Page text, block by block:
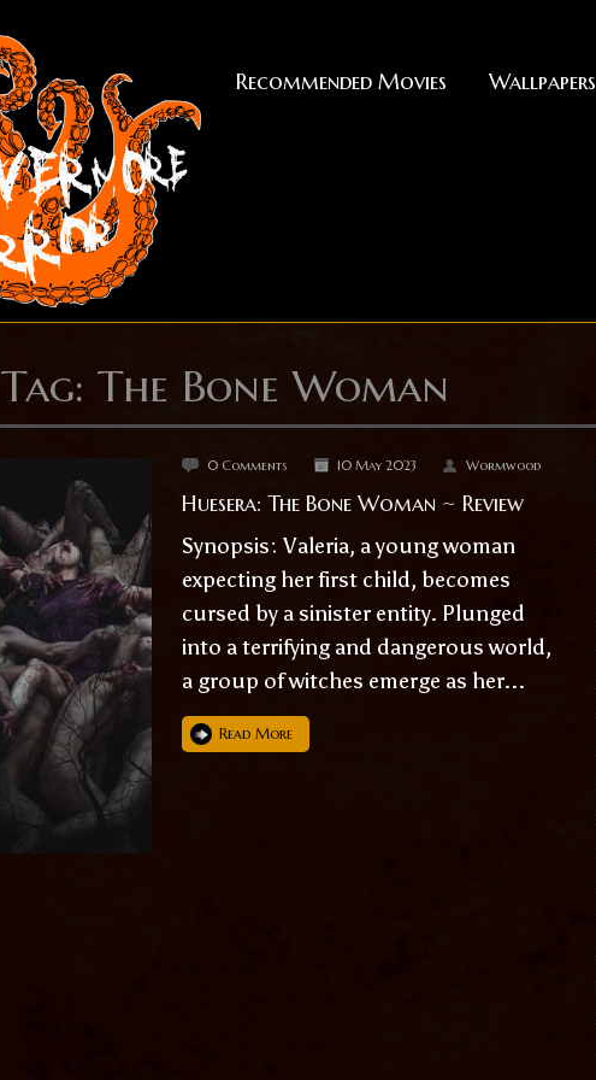
Recommended Movies Wallpapers
Tag: The Bone Woman
0 Comments 10 May 2023 Wormwood
Huesera: The Bone Woman ~ Review
Synopsis: Valeria, a young woman
expecting her first child, becomes
cursed by a sinister entity. Plunged
into a terrifying and dangerous world,
a group of witches emerge as her...
Read More